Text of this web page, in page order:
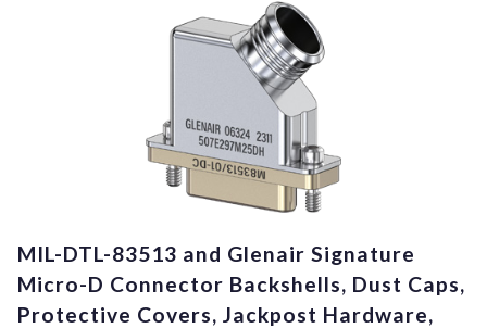
MIL-DTL-83513 and Glenair Signature
Micro-D Connector Backshells, Dust Caps,
Protective Covers, Jackpost Hardware,